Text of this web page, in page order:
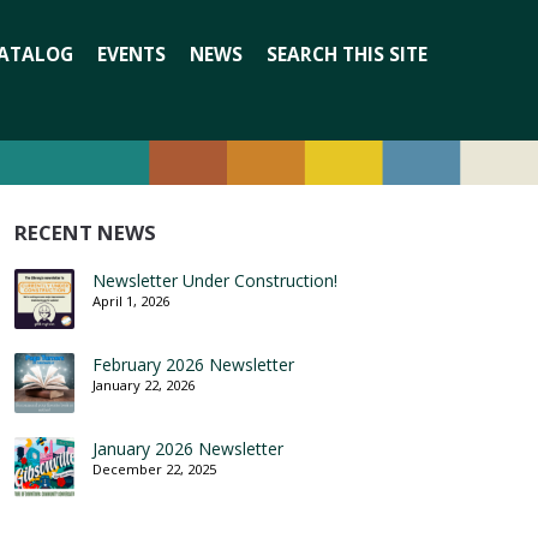
EVENTS NEWS SEARCH THIS SITE
RECENT NEWS
Newsletter Under Construction!
April 1, 2026
February 2026 Newsletter
January 22, 2026
January 2026 Newsletter
December 22, 2025